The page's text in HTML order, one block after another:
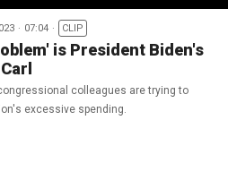
07:04 CLIP
is President Biden's
colleagues are trying to
excessive spending.